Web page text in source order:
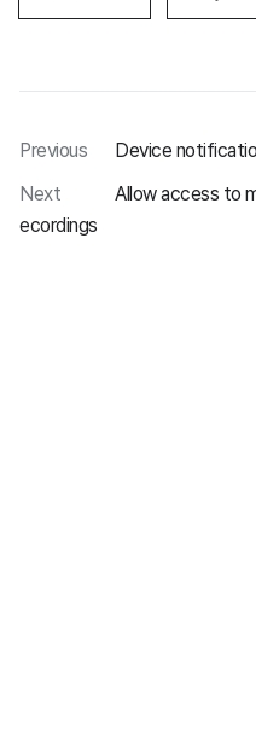
Previous
Device
Next
Allow access to
ecordings